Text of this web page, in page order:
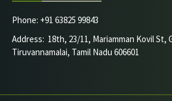
Phone: +91 63825 99843
Address: 18th, 23/11, Mariamman Kovil St,
Tiruvannamalai, Tamil Nadu 606601